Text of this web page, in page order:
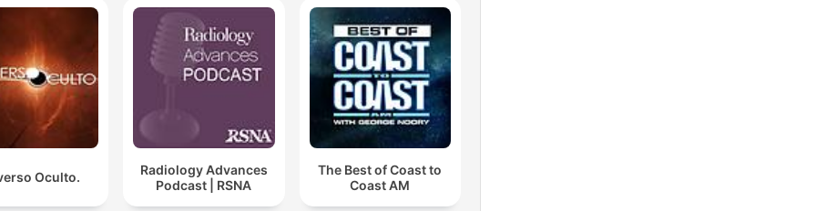
Oculto.
Radiology Advances
Podcast | RSNA
The Best of Coast to
Coast AM